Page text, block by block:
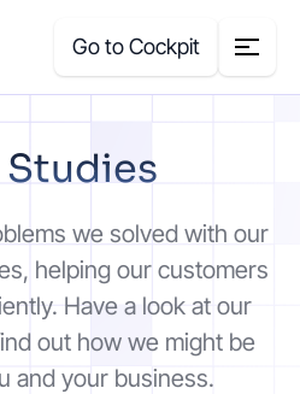
Go to Cockpit
Studies
we solved with our
helping our customers
Have a look at our
out how we might be
and your business.